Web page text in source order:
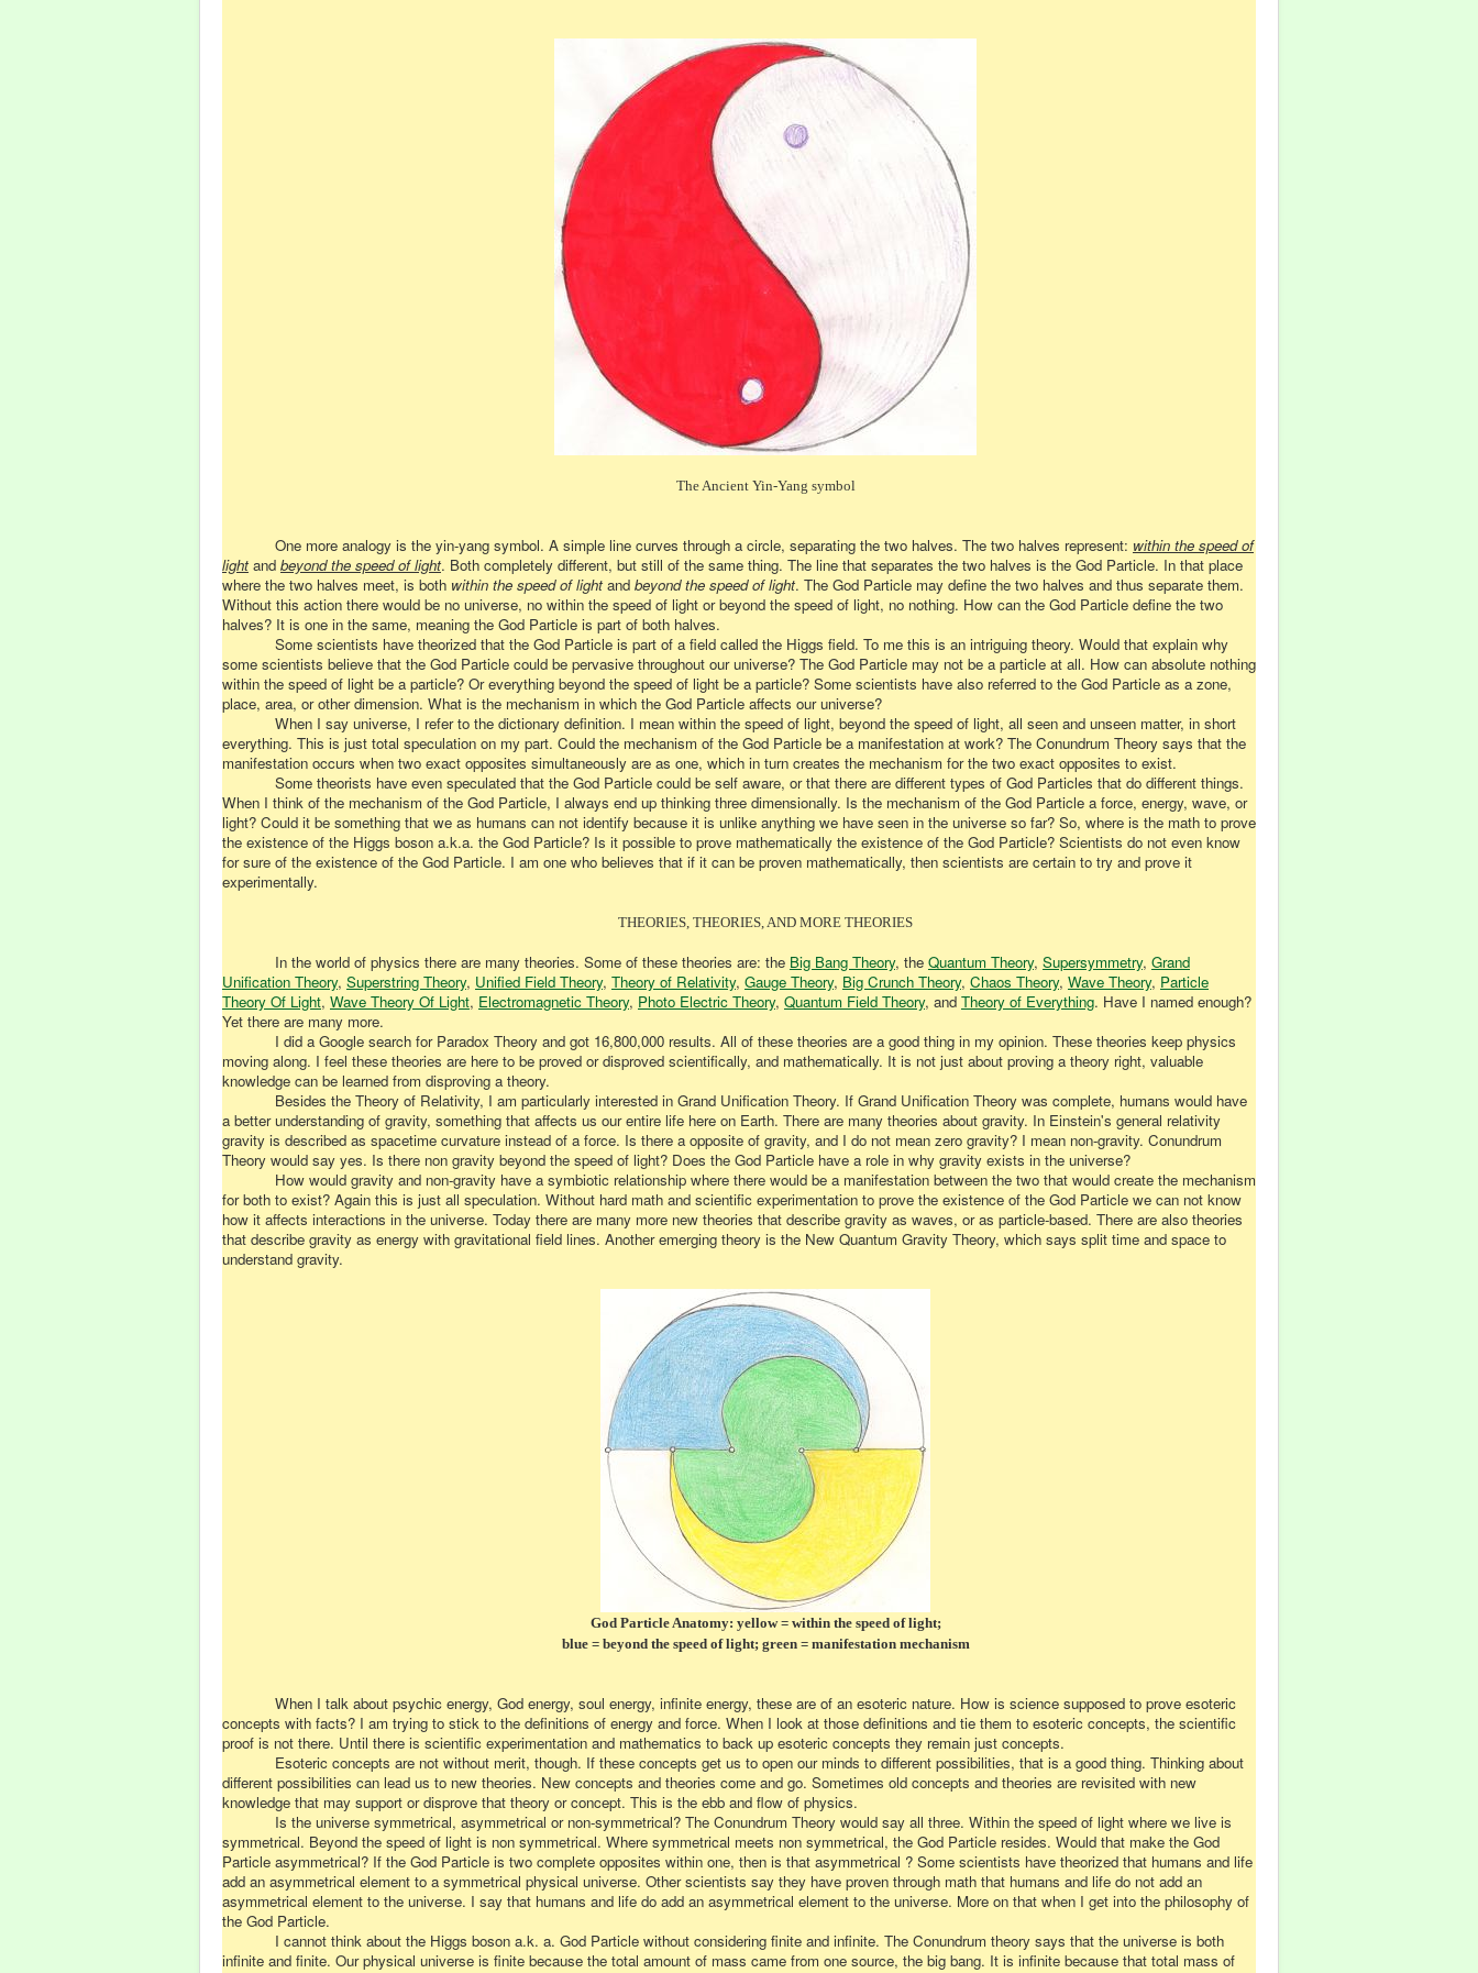
The Ancient Yin-Yang symbol
One more analogy is the yin-yang symbol. A simple line curves through a circle, separating the two halves. The two halves represent: within the speed of
light and beyond the speed of light. Both completely different, but still of the same thing. The line that separates the two halves is the God Particle. In that place
where the two halves meet, is both within the speed of light and beyond the speed of light. The God Particle may define the two halves and thus separate them.
Without this action there would be no universe, no within the speed of light or beyond the speed of light, no nothing. How can the God Particle define the two
halves? It is one in the same, meaning the God Particle is part of both halves.
Some scientists have theorized that the God Particle is part of a field called the Higgs field. To me this is an intriguing theory. Would that explain why
some scientists believe that the God Particle could be pervasive throughout our universe? The God Particle may not be a particle at all. How can absolute nothing
within the speed of light be a particle? Or everything beyond the speed of light be a particle? Some scientists have also referred to the God Particle as a zone,
place, area, or other dimension. What is the mechanism in which the God Particle affects our universe?
When I say universe, I refer to the dictionary definition. I mean within the speed of light, beyond the speed of light, all seen and unseen matter, in short
everything. This is just total speculation on my part. Could the mechanism of the God Particle be a manifestation at work? The Conundrum Theory says that the
manifestation occurs when two exact opposites simultaneously are as one, which in turn creates the mechanism for the two exact opposites to exist.
Some theorists have even speculated that the God Particle could be self aware, or that there are different types of God Particles that do different things.
When I think of the mechanism of the God Particle, I always end up thinking three dimensionally. Is the mechanism of the God Particle a force, energy, wave, or
light? Could it be something that we as humans can not identify because it is unlike anything we have seen in the universe so far? So, where is the math to prove
the existence of the Higgs boson a.k.a. the God Particle? Is it possible to prove mathematically the existence of the God Particle? Scientists do not even know
for sure of the existence of the God Particle. I am one who believes that if it can be proven mathematically, then scientists are certain to try and prove it
experimentally.
THEORIES, THEORIES, AND MORE THEORIES
In the world of physics there are many theories. Some of these theories are: the Big Bang Theory, the Quantum Theory, Supersymmetry, Grand
Unification Theory, Superstring Theory, Unified Field Theory, Theory of Relativity, Gauge Theory, Big Crunch Theory, Chaos Theory, Wave Theory, Particle
Theory Of Light, Wave Theory Of Light, Electromagnetic Theory, Photo Electric Theory, Quantum Field Theory, and Theory of Everything. Have I named enough?
Yet there are many more.
I did a Google search for Paradox Theory and got 16,800,000 results. All of these theories are a good thing in my opinion. These theories keep physics
moving along. I feel these theories are here to be proved or disproved scientifically, and mathematically. It is not just about proving a theory right, valuable
knowledge can be learned from disproving a theory.
Besides the Theory of Relativity, I am particularly interested in Grand Unification Theory. If Grand Unification Theory was complete, humans would have
a better understanding of gravity, something that affects us our entire life here on Earth. There are many theories about gravity. In Einstein's general relativity
gravity is described as spacetime curvature instead of a force. Is there a opposite of gravity, and I do not mean zero gravity? I mean non-gravity. Conundrum
Theory would say yes. Is there non gravity beyond the speed of light? Does the God Particle have a role in why gravity exists in the universe?
How would gravity and non-gravity have a symbiotic relationship where there would be a manifestation between the two that would create the mechanism
for both to exist? Again this is just all speculation. Without hard math and scientific experimentation to prove the existence of the God Particle we can not know
how it affects interactions in the universe. Today there are many more new theories that describe gravity as waves, or as particle-based. There are also theories
that describe gravity as energy with gravitational field lines. Another emerging theory is the New Quantum Gravity Theory, which says split time and space to
understand gravity.
God Particle Anatomy: yellow = within the speed of light;
blue = beyond the speed of light; green = manifestation mechanism
When I talk about psychic energy, God energy, soul energy, infinite energy, these are of an esoteric nature. How is science supposed to prove esoteric
concepts with facts? I am trying to stick to the definitions of energy and force. When I look at those definitions and tie them to esoteric concepts, the scientific
proof is not there. Until there is scientific experimentation and mathematics to back up esoteric concepts they remain just concepts.
Esoteric concepts are not without merit, though. If these concepts get us to open our minds to different possibilities, that is a good thing. Thinking about
different possibilities can lead us to new theories. New concepts and theories come and go. Sometimes old concepts and theories are revisited with new
knowledge that may support or disprove that theory or concept. This is the ebb and flow of physics.
Is the universe symmetrical, asymmetrical or non-symmetrical? The Conundrum Theory would say all three. Within the speed of light where we live is
symmetrical. Beyond the speed of light is non symmetrical. Where symmetrical meets non symmetrical, the God Particle resides. Would that make the God
Particle asymmetrical? If the God Particle is two complete opposites within one, then is that asymmetrical ? Some scientists have theorized that humans and life
add an asymmetrical element to a symmetrical physical universe. Other scientists say they have proven through math that humans and life do not add an
asymmetrical element to the universe. I say that humans and life do add an asymmetrical element to the universe. More on that when I get into the philosophy of
the God Particle.
I cannot think about the Higgs boson a.k. a. God Particle without considering finite and infinite. The Conundrum theory says that the universe is both
infinite and finite. Our physical universe is finite because the total amount of mass came from one source, the big bang. It is infinite because that total mass of